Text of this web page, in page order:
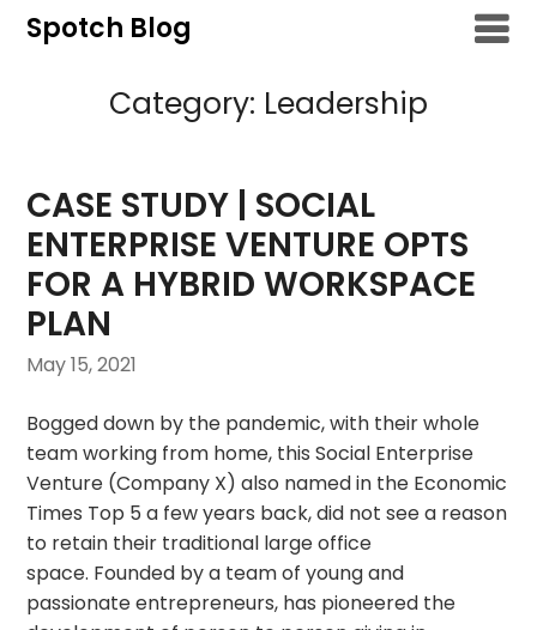
SkipSpotch Blog
Category: Leadership
CASE STUDY | SOCIAL
ENTERPRISE VENTURE OPTS
FOR A HYBRID WORKSPACE
PLAN
May 15, 2021
Bogged down by the pandemic, with their whole
team working from home, this Social Enterprise
Venture (Company X) also named in the Economic
Times Top 5 a few years back, did not see a reason
to retain their traditional large office
space. Founded by a team of young and
passionate entrepreneurs, has pioneered the